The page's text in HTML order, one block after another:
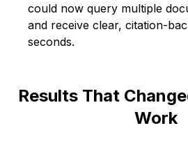
could now query multiple
and receive clear, citation-
seconds.
Results That
Work